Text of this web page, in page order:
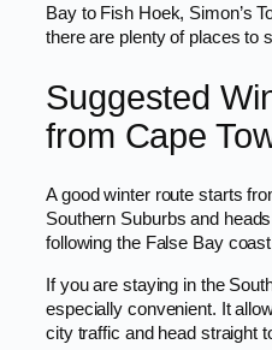
Bay to Fish Hoek, Simon’s
there are plenty of places to
Suggested
from Cape
A good winter route starts
Southern Suburbs and
following the False Bay
If you are staying in the
especially convenient. It
city traffic and head straight